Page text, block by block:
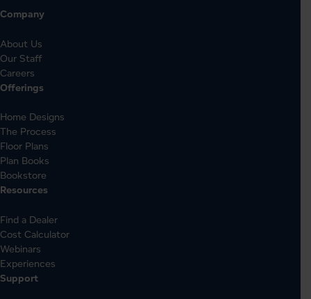
Company
About Us
Our Staff
Careers
Offerings
Home Designs
The Process
Floor Plans
Plan Books
Bookstore
Resources
Find a Dealer
Cost Calculator
Webinars
Experiences
Support